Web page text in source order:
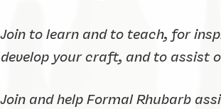
Join to learn and to teach, for
develop your craft, and to assist
Join and help Formal Rhubarb